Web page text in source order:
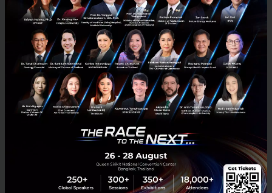
No comment